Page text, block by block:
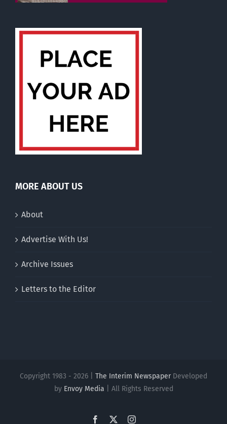
MORE ABOUT US
About
Advertise With Us!
Archive Issues
Letters to the Editor
Copyright 1983 - 2026 | The Interim NewspaperDeveloped
by Envoy Media | All Rights Reserved
Facebook Instagram